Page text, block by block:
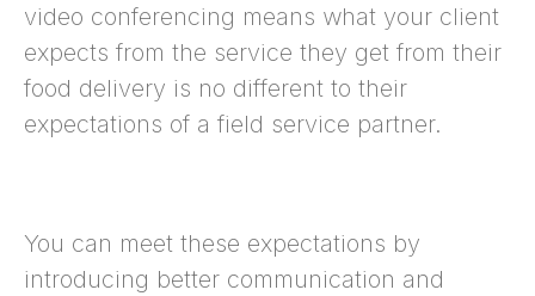
video conferencing means what your client
expects from the service they get from their
food delivery is no different to their
expectations of a field service partner.
You can meet these expectations by
introducing better communication and